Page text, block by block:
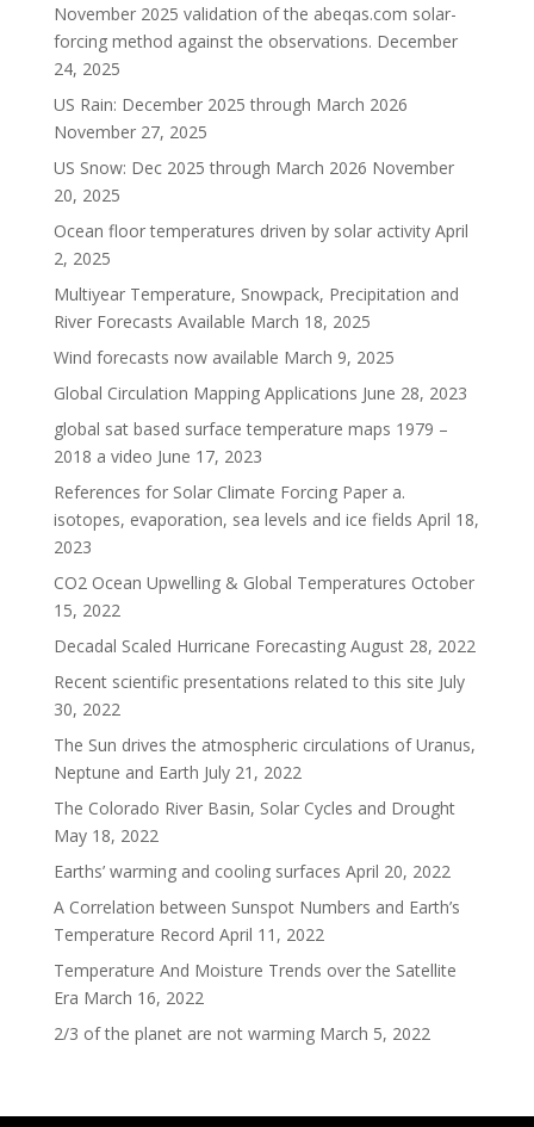
November 2025 validation of the abeqas.com solar-
forcing method against the observations. December
24, 2025
US Rain: December 2025 through March 2026
November 27, 2025
US Snow: Dec 2025 through March 2026 November
20, 2025
Ocean floor temperatures driven by solar activity April
2, 2025
Multiyear Temperature, Snowpack, Precipitation and
River Forecasts Available March 18, 2025
Wind forecasts now available March 9, 2025
Global Circulation Mapping Applications June 28, 2023
global sat based surface temperature maps 1979 –
2018 a video June 17, 2023
References for Solar Climate Forcing Paper a.
isotopes, evaporation, sea levels and ice fields April 18,
2023
CO2 Ocean Upwelling & Global Temperatures October
15, 2022
Decadal Scaled Hurricane Forecasting August 28, 2022
Recent scientific presentations related to this site July
30, 2022
The Sun drives the atmospheric circulations of Uranus,
Neptune and Earth July 21, 2022
The Colorado River Basin, Solar Cycles and Drought
May 18, 2022
Earths’ warming and cooling surfaces April 20, 2022
A Correlation between Sunspot Numbers and Earth’s
Temperature Record April 11, 2022
Temperature And Moisture Trends over the Satellite
Era March 16, 2022
2/3 of the planet are not warming March 5, 2022